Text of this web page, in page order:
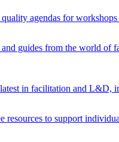
agendas for
and guides from the world of
in facilitation and L&D,
resources to support